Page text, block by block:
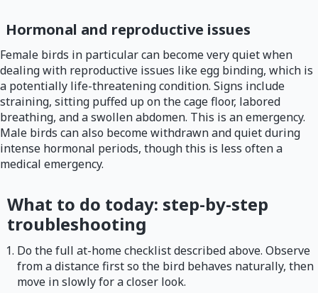
Hormonal and reproductive issues
Female birds in particular can become very quiet when
dealing with reproductive issues like egg binding, which is
a potentially life-threatening condition. Signs include
straining, sitting puffed up on the cage floor, labored
breathing, and a swollen abdomen. This is an emergency.
Male birds can also become withdrawn and quiet during
intense hormonal periods, though this is less often a
medical emergency.
What to do today: step-by-step
troubleshooting
Do the full at-home checklist described above. Observe
from a distance first so the bird behaves naturally, then
move in slowly for a closer look.